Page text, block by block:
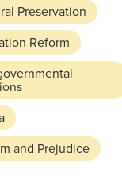
Preservation
Reform
and Prejudice